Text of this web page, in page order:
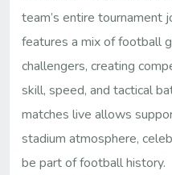
team’s entire tournament
features a mix of football
challengers, creating
skill, speed, and tactical
matches live allows
stadium atmosphere,
be part of football history.